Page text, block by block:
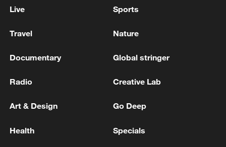
war failed to achieve its goals
NATO'S RUTTE: ALLIES WILL INVEST OVER $40
THE NEXT 5 YEARS
Live Sports
Travel Nature
Documentary Global stringer
Radio Creative Lab
Art & Design Go Deep
Health Specials